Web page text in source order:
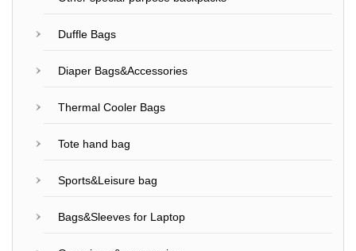
Duffle Bags
Diaper Bags&Accessories
Thermal Cooler Bags
Tote hand bag
Sports&Leisure bag
Bags&Sleeves for Laptop